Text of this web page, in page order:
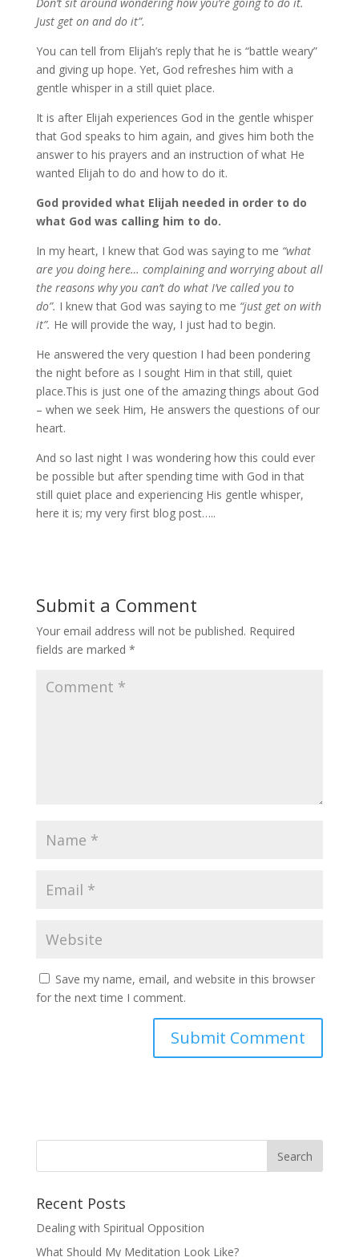
Just get on and do it”.
You can tell from Elijah’s reply that he is “battle weary”
and giving up hope. Yet, God refreshes him with a
gentle whisper in a still quiet place.
It is after Elijah experiences God in the gentle whisper
that God speaks to him again, and gives him both the
answer to his prayers and an instruction of what He
wanted Elijah to do and how to do it.
God provided what Elijah needed in order to do
what God was calling him to do.
In my heart, I knew that God was saying to me “what
are you doing here… complaining and worrying about all
the reasons why you can’t do what I’ve called you to
do”. I knew that God was saying to me “just get on with
it”. He will provide the way, I just had to begin.
He answered the very question I had been pondering
the night before as I sought Him in that still, quiet
place.This is just one of the amazing things about God
– when we seek Him, He answers the questions of our
heart.
And so last night I was wondering how this could ever
be possible but after spending time with God in that
still quiet place and experiencing His gentle whisper,
here it is; my very first blog post…..
Submit a Comment
Your email address will not be published. Required
fields are marked *
Save my name, email, and website in this browser
for the next time I comment.
Recent Posts
Dealing with Spiritual Opposition
What Should My Meditation Look Like?